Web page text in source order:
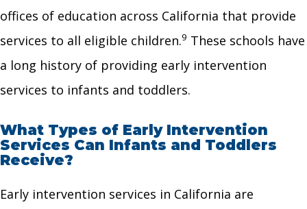
offices of education across California that provide
services to all eligible children.9 These schools have
a long history of providing early intervention
services to infants and toddlers.
What Types of Early Intervention
Services Can Infants and Toddlers
Receive?
Early intervention services in California are